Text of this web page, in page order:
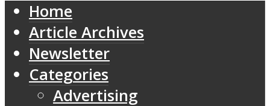
Home
Article Archives
Newsletter
Categories
Advertising